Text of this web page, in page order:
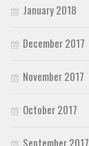
January 2018
December 2017
November 2017
October 2017
September 2017